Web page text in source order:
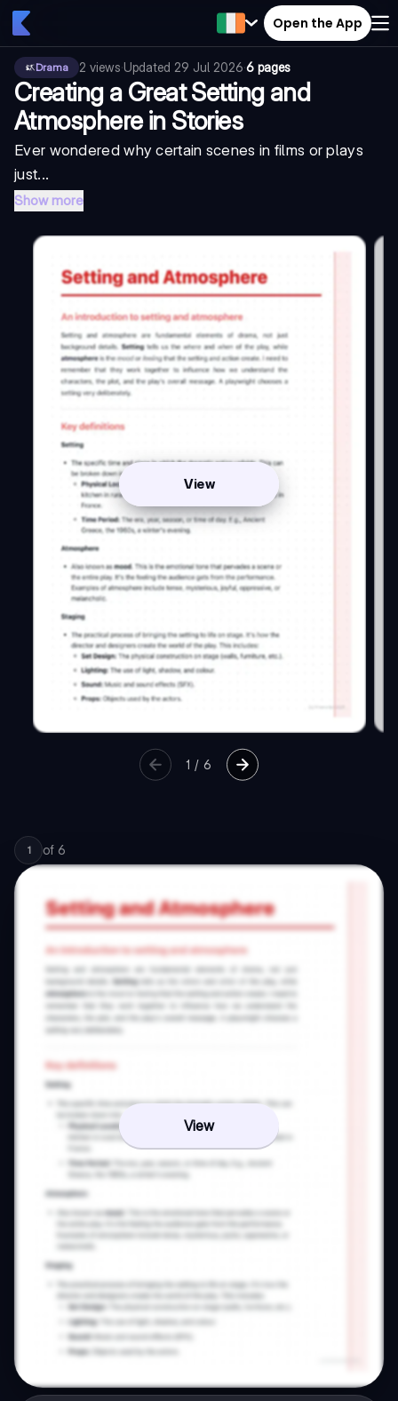
Open the App
Drama 2 views·Updated 29 Jul 2026·6 pages
Creating a Great Setting and
Atmosphere in Stories
Ever wondered why certain scenes in films or plays
just...
Show more
View
1 /6
1 of 6
View